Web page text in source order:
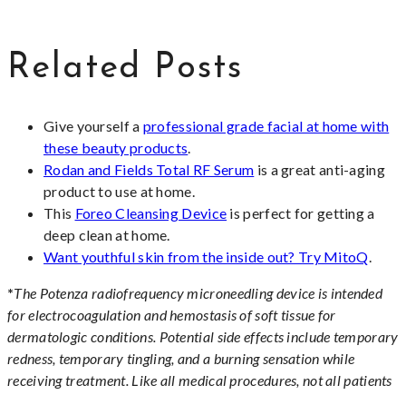
Related Posts
Give yourself a professional grade facial at home with
these beauty products.
Rodan and Fields Total RF Serum is a great anti-aging
product to use at home.
This Foreo Cleansing Device is perfect for getting a
deep clean at home.
Want youthful skin from the inside out? Try MitoQ.
*The Potenza radiofrequency microneedling device is intended
for electrocoagulation and hemostasis of soft tissue for
dermatologic conditions. Potential side effects include temporary
redness, temporary tingling, and a burning sensation while
receiving treatment. Like all medical procedures, not all patients